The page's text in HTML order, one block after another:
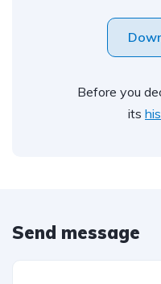
Before you
its
Send message